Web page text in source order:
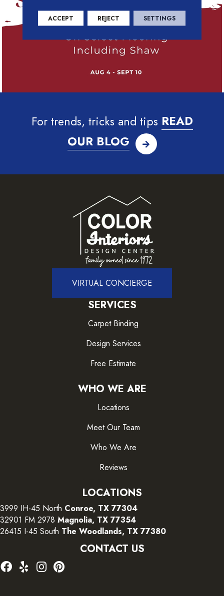
For trends, tricks and tips READ
OUR BLOG
VIRTUAL CONCIERGE
SERVICES
Carpet Binding
Design Services
Free Estimate
WHO WE ARE
Locations
Meet Our Team
Who We Are
Reviews
LOCATIONS
3999 IH-45 North Conroe, TX 77304
32901 FM 2978 Magnolia, TX 77354
26415 I-45 South The Woodlands, TX 77380
CONTACT US
ACCEPT REJECT SETTINGS